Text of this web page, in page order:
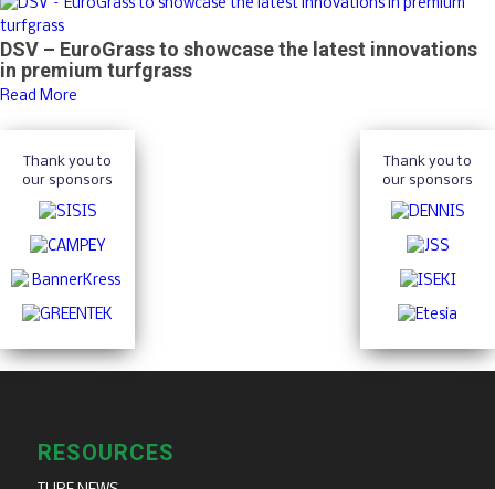
DSV – EuroGrass to showcase the latest innovations
in premium turfgrass
Read More
Thank you to
our sponsors
Thank you to
our sponsors
RESOURCES